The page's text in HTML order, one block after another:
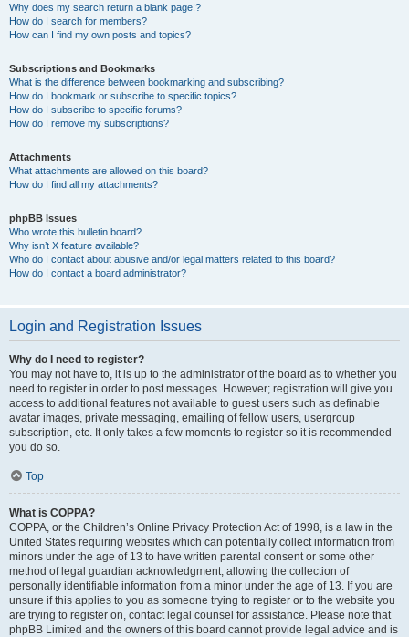
Why does my search return a blank page!?
How do I search for members?
How can I find my own posts and topics?
Subscriptions and Bookmarks
What is the difference between bookmarking and subscribing?
How do I bookmark or subscribe to specific topics?
How do I subscribe to specific forums?
How do I remove my subscriptions?
Attachments
What attachments are allowed on this board?
How do I find all my attachments?
phpBB Issues
Who wrote this bulletin board?
Why isn’t X feature available?
Who do I contact about abusive and/or legal matters related to this board?
How do I contact a board administrator?
Login and Registration Issues
Why do I need to register?
You may not have to, it is up to the administrator of the board as to whether you
need to register in order to post messages. However; registration will give you
access to additional features not available to guest users such as definable
avatar images, private messaging, emailing of fellow users, usergroup
subscription, etc. It only takes a few moments to register so it is recommended
you do so.
Top
What is COPPA?
COPPA, or the Children’s Online Privacy Protection Act of 1998, is a law in the
United States requiring websites which can potentially collect information from
minors under the age of 13 to have written parental consent or some other
method of legal guardian acknowledgment, allowing the collection of
personally identifiable information from a minor under the age of 13. If you are
unsure if this applies to you as someone trying to register or to the website you
are trying to register on, contact legal counsel for assistance. Please note that
phpBB Limited and the owners of this board cannot provide legal advice and is